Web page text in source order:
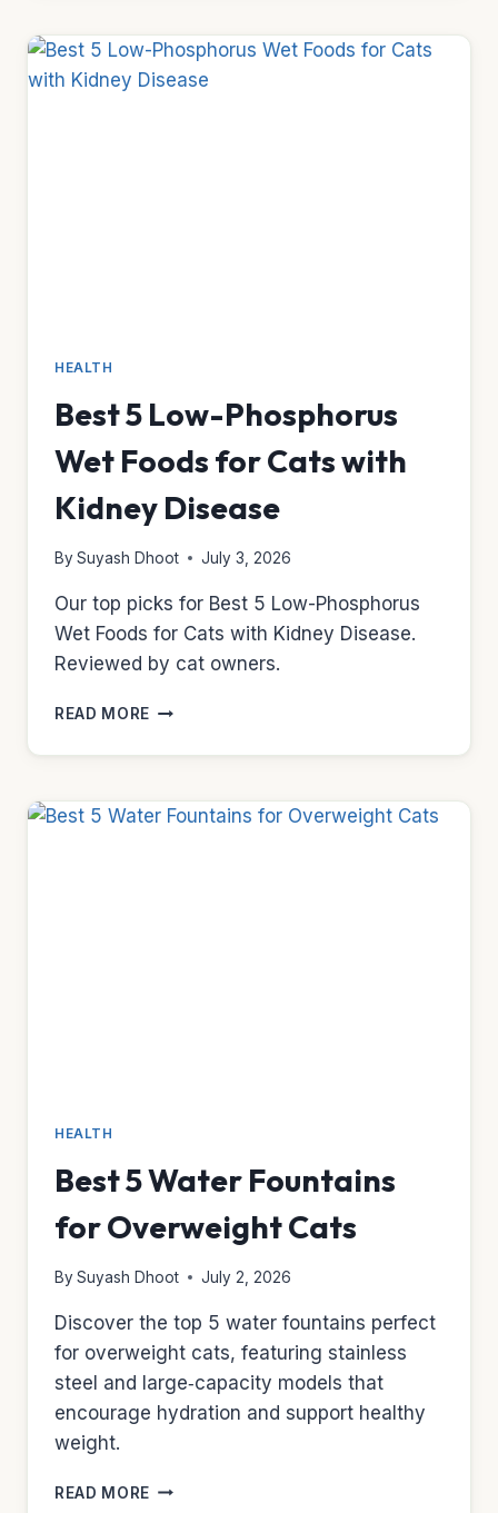
CATS
THAT
REFUSE
HEALTH
Best 5 Low-Phosphorus
Wet Foods for Cats with
Kidney Disease
By Suyash Dhoot July 3, 2026
Our top picks for Best 5 Low-Phosphorus
Wet Foods for Cats with Kidney Disease.
Reviewed by cat owners.
READ MORE BEST
LOW-
WET
FOODS
HEALTH
Best 5 Water Fountains
for Overweight Cats
By Suyash Dhoot July 2, 2026
Discover the top 5 water fountains perfect
for overweight cats, featuring stainless
steel and large‑capacity models that
encourage hydration and support healthy
weight.
READ MORE BEST